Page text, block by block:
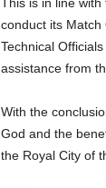
conduct its Match
Technical
assistance from
With the
God and the
the Royal City of